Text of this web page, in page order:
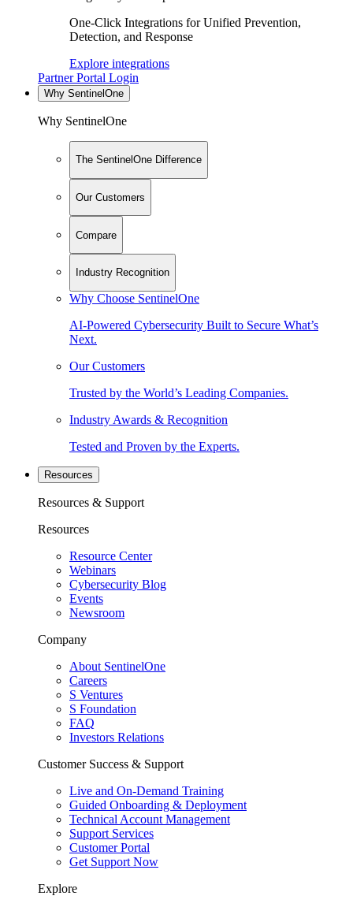
One-Click Integrations for Unified Prevention,
Detection, and Response
Explore integrations
Partner Portal Login
Why SentinelOne
Why SentinelOne
The SentinelOne Difference
Our Customers
Compare
Industry Recognition
Why Choose SentinelOne
AI-Powered Cybersecurity Built to Secure What’s
Next.
Our Customers
Trusted by the World’s Leading Companies.
Industry Awards & Recognition
Tested and Proven by the Experts.
Resources
Resources & Support
Resources
Resource Center
Webinars
Cybersecurity Blog
Events
Newsroom
Company
About SentinelOne
Careers
S Ventures
S Foundation
FAQ
Investors Relations
Customer Success & Support
Live and On-Demand Training
Guided Onboarding & Deployment
Technical Account Management
Support Services
Customer Portal
Get Support Now
Explore